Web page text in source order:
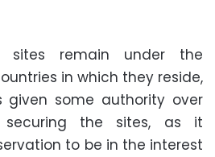
sites remain under the
in which they reside,
given some authority over
securing the sites, as it
to be in the interest